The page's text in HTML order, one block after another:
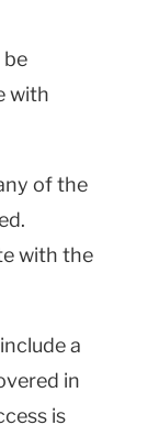
be
with
of the
with the
a
in
is